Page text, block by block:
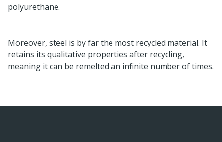
polyurethane.
Moreover, steel is by far the most recycled material. It
retains its qualitative properties after recycling,
meaning it can be remelted an infinite number of times.